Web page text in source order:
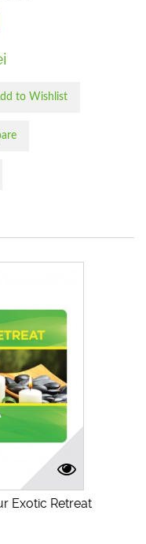
to Wishlist
Exotic Retreat